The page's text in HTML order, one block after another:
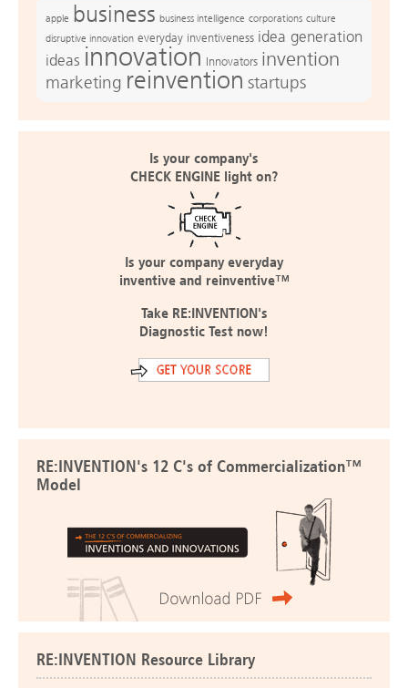
apple business business intelligence corporations culture
disruptive innovation everyday inventiveness idea generation
ideas innovation Innovators invention
marketing reinvention startups
Is your company's
CHECK ENGINE light on?
Is your company everyday
inventive and reinventive™
Take RE:INVENTION's
Diagnostic Test now!
RE:INVENTION's 12 C's of Commercialization™
Model
RE:INVENTION Resource Library